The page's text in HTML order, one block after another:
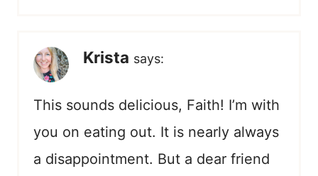
Krista says:
This sounds delicious, Faith! I’m with
you on eating out. It is nearly always
a disappointment. But a dear friend